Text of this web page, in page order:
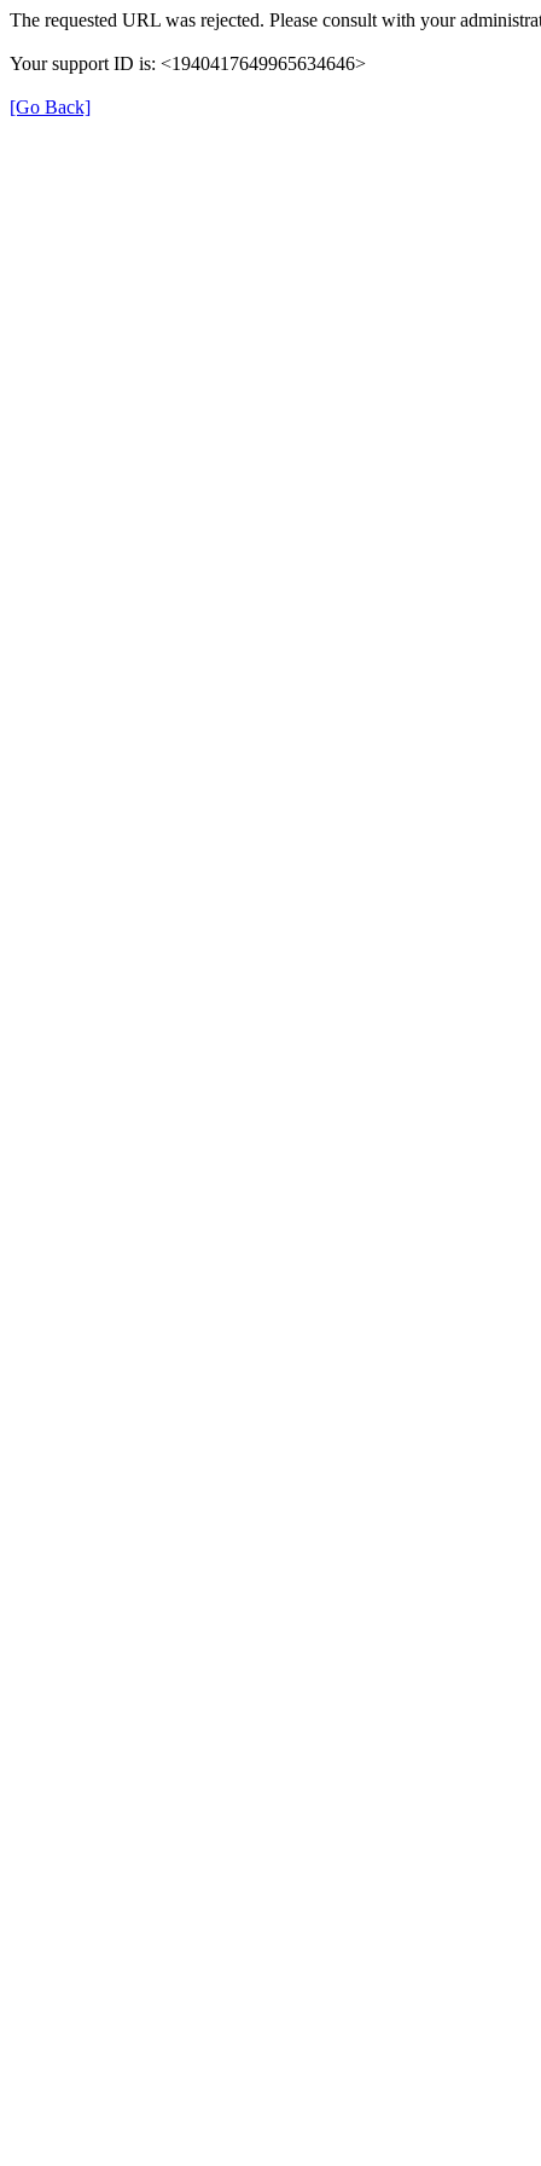
The requested URL was rejected. Please consult with your
Your support ID is: <1940417649965634646>
[Go Back]